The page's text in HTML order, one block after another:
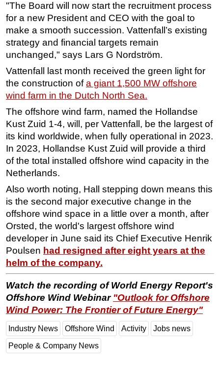
Events
Advertise
OE TV
"The Board will now start the recruitment process
for a new President and CEO with the goal to
make a smooth succession. Vattenfall’s existing
strategy and financial targets remain
unchanged," says Lars G Nordström.
Vattenfall last month received the green light for
the construction ofa giant 1,500 MW offshore
wind farm in the Dutch North Sea.
The offshore wind farm, named the Hollandse
Kust Zuid 1-4, will, per Vattenfall, be the largest of
its kind worldwide, when fully operational in 2023.
In 2023, Hollandse Kust Zuid will provide a third
of the total installed offshore wind capacity in the
Netherlands.
Also worth noting, Hall stepping down means this
is the second major executive change in the
offshore wind space in a little over a month, after
Orsted, the world's largest offshore wind
developer in June said its Chief Executive Henrik
Poulsen had resigned after eight years at the
helm of the company.
Watch the recording of World Energy Report's
Offshore Wind Webinar "Outlook for Offshore
Wind Power: The Frontier of Future Energy"
Industry News Offshore Wind Activity Jobs news
People & Company News